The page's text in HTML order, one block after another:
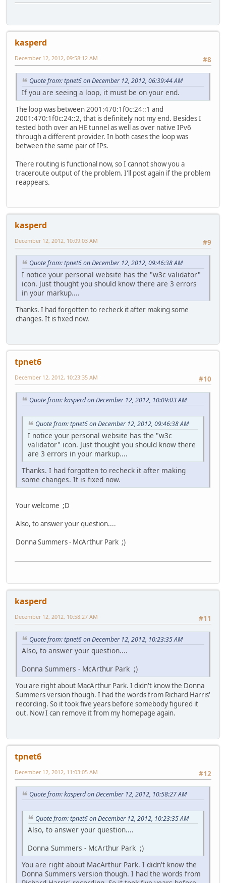
kasperd
#8
December 12, 2012, 09:58:12 AM
Quote from: tpnet6 on December 12, 2012, 06:39:44 AM
If you are seeing a loop, it must be on your end.
The loop was between 2001:470:1f0c:24::1 and
2001:470:1f0c:24::2, that is definitely not my end. Besides I
tested both over an HE tunnel as well as over native IPv6
through a different provider. In both cases the loop was
between the same pair of IPs.
There routing is functional now, so I cannot show you a
traceroute output of the problem. I'll post again if the problem
reappears.
kasperd
#9
December 12, 2012, 10:09:03 AM
Quote from: tpnet6 on December 12, 2012, 09:46:38 AM
I notice your personal website has the "w3c validator"
icon. Just thought you should know there are 3 errors
in your markup....
Thanks. I had forgotten to recheck it after making some
changes. It is fixed now.
tpnet6
#10
December 12, 2012, 10:23:35 AM
Quote from: kasperd on December 12, 2012, 10:09:03 AM
Quote from: tpnet6 on December 12, 2012, 09:46:38 AM
I notice your personal website has the "w3c
validator" icon. Just thought you should know there
are 3 errors in your markup....
Thanks. I had forgotten to recheck it after making
some changes. It is fixed now.
Your welcome ;D
Also, to answer your question....
Donna Summers - McArthur Park ;)
kasperd
#11
December 12, 2012, 10:58:27 AM
Quote from: tpnet6 on December 12, 2012, 10:23:35 AM
Also, to answer your question....
Donna Summers - McArthur Park ;)
You are right about MacArthur Park. I didn't know the Donna
Summers version though. I had the words from Richard Harris'
recording. So it took five years before somebody figured it
out. Now I can remove it from my homepage again.
tpnet6
#12
December 12, 2012, 11:03:05 AM
Quote from: kasperd on December 12, 2012, 10:58:27 AM
Quote from: tpnet6 on December 12, 2012, 10:23:35 AM
Also, to answer your question....
Donna Summers - McArthur Park ;)
You are right about MacArthur Park. I didn't know the
Donna Summers version though. I had the words from